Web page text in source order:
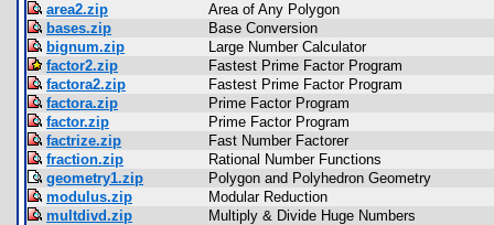
area2.zip
Area of Any Polygon
bases.zip
Base Conversion
bignum.zip
Large Number Calculator
factor2.zip
Fastest Prime Factor Program
factora2.zip
Fastest Prime Factor Program
factora.zip
Prime Factor Program
factor.zip
Prime Factor Program
factrize.zip
Fast Number Factorer
fraction.zip
Rational Number Functions
geometry1.zip
Polygon and Polyhedron Geometry
modulus.zip
Modular Reduction
multdivd.zip
Multiply & Divide Huge Numbers